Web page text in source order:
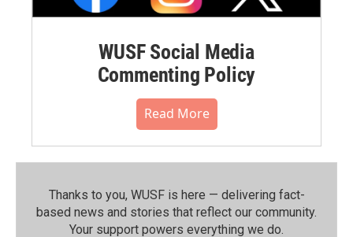
WUSF Social Media
Commenting Policy
Read More
Thanks to you, WUSF is here — delivering fact-
based news and stories that reflect our community.⁠
Your support powers everything we do.